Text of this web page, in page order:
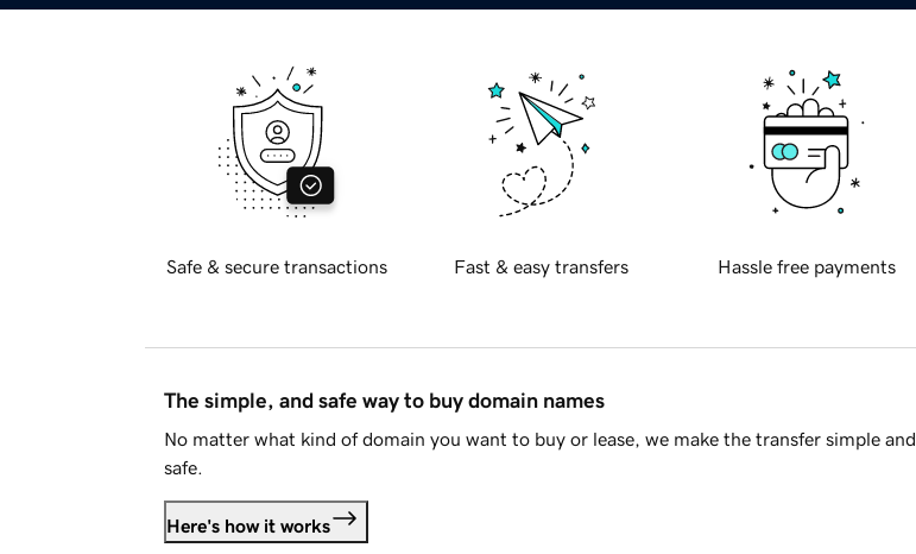
Safe & secure transactions Fast & easy transfers Hassle free payments
The simple, and safe way to buy domain names
No matter what kind of domain you want to buy or lease, we make the transfer simple and
safe.
Here's how it works